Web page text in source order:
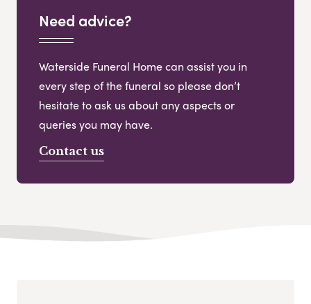
Need advice?
Waterside Funeral Home can assist you in
every step of the funeral so please don’t
hesitate to ask us about any aspects or
queries you may have.
Contact us